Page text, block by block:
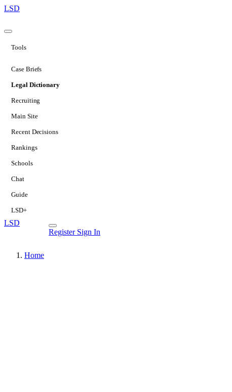
LSD
Tools
Case Briefs
Legal Dictionary
Recruiting
Main Site
Recent Decisions
Rankings
Schools
Chat
Guide
LSD+
LSD
Register Sign In
Home